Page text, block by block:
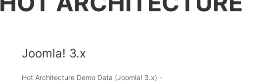
Joomla! 3.x
Hot Architecture Demo Data (Joomla! 3.x) -